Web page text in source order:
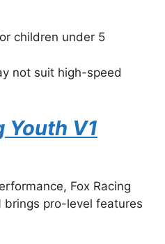
children under 5
not suit high-speed
Youth V1
Fox Racing
brings pro-level features